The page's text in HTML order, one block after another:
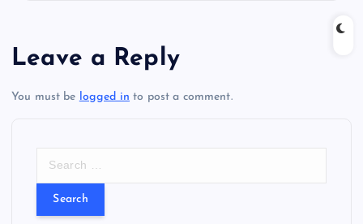
Leave a Reply
You must be logged in to post a comment.